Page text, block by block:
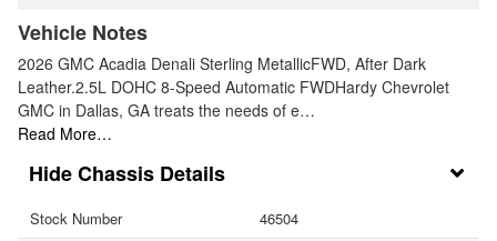
Vehicle Notes
2026 GMC Acadia Denali Sterling MetallicFWD, After Dark
Leather.2.5L DOHC 8-Speed Automatic FWDHardy Chevrolet
GMC in Dallas, GA treats the needs of e…
Read More…
Chassis Details
Stock Number
46504